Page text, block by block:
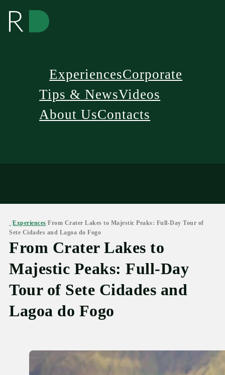
ExperiencesCorporate
Tips & NewsVideos
About UsContacts
/Experiences/From Crater Lakes to Majestic Peaks: Full-Day Tour of
Sete Cidades and Lagoa do Fogo
From Crater Lakes to
Majestic Peaks: Full-Day
Tour of Sete Cidades and
Lagoa do Fogo